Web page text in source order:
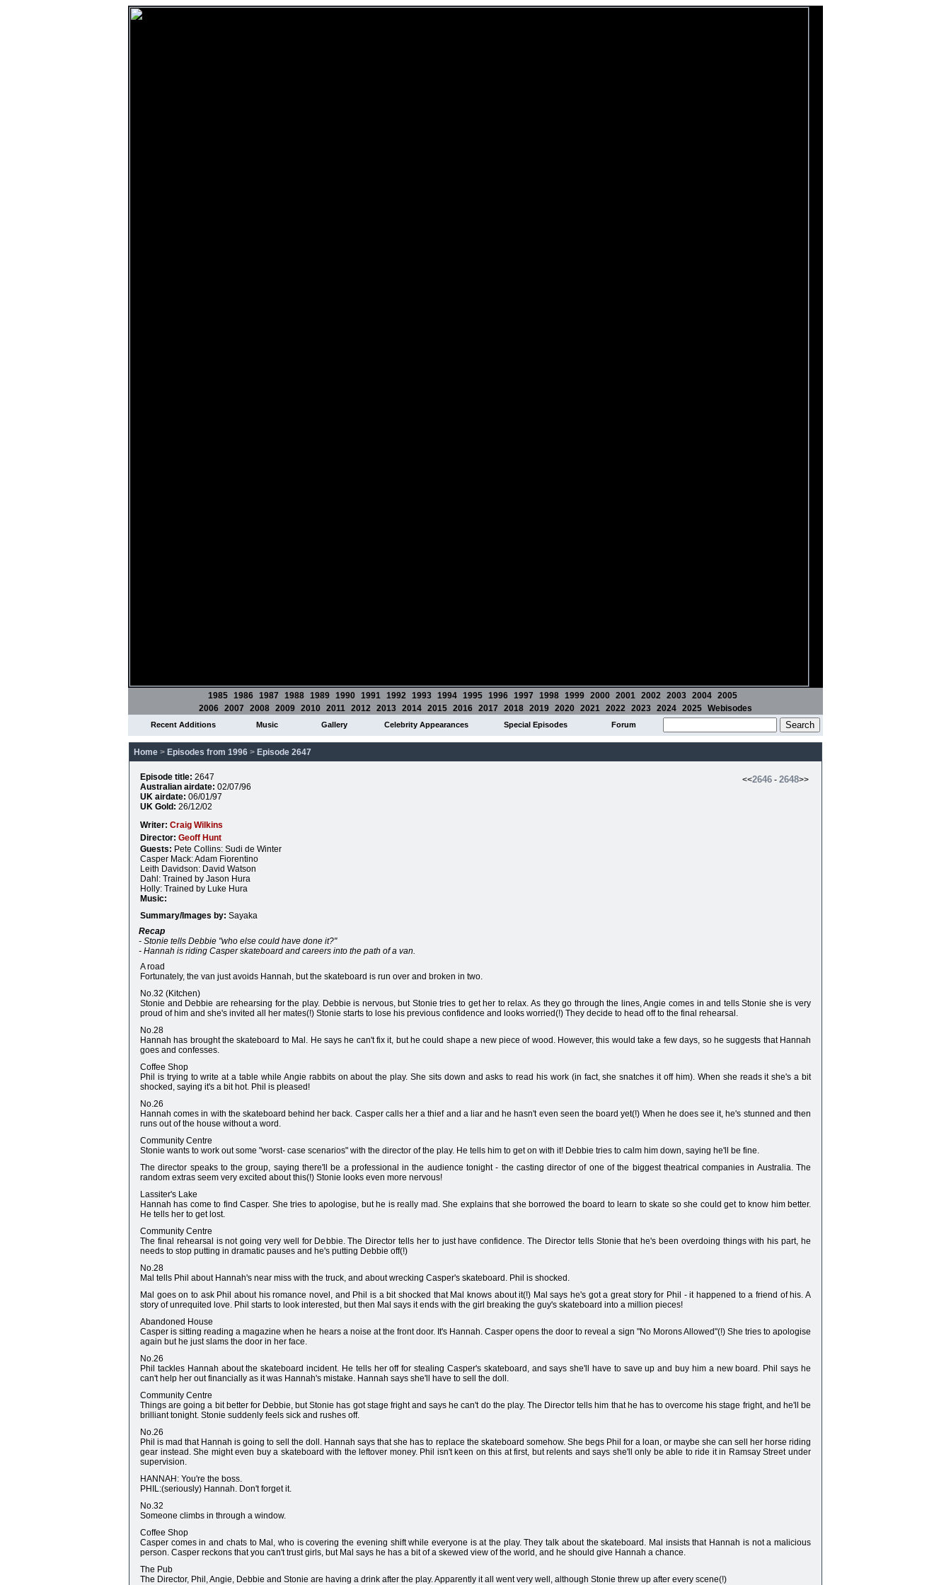
1985 1986 1987 1988 1989 1990 1991 1992 1993 1994 1995 1996 1997 1998 1999 2000 2001 2002 2003 2004 2005
2006 2007 2008 2009 2010 2011 2012 2013 2014 2015 2016 2017 2018 2019 2020 2021 2022 2023 2024 2025 Webisodes
Recent Additions Music Gallery Celebrity Appearances Special Episodes Forum
Home > Episodes from 1996 > Episode 2647
<<2646 - 2648>>
Episode title: 2647
Australian airdate: 02/07/96
UK airdate: 06/01/97
UK Gold: 26/12/02
Writer: Craig Wilkins
Director: Geoff Hunt
Guests: Pete Collins: Sudi de Winter
Casper Mack: Adam Fiorentino
Leith Davidson: David Watson
Dahl: Trained by Jason Hura
Holly: Trained by Luke Hura
Music:
Summary/Images by: Sayaka
Recap
- Stonie tells Debbie "who else could have done it?"
- Hannah is riding Casper skateboard and careers into the path of a van.
A road
Fortunately, the van just avoids Hannah, but the skateboard is run over and broken in two.
No.32 (Kitchen)
Stonie and Debbie are rehearsing for the play. Debbie is nervous, but Stonie tries to get her to relax. As they go through the lines, Angie comes in and tells Stonie she is very
proud of him and she's invited all her mates(!) Stonie starts to lose his previous confidence and looks worried(!) They decide to head off to the final rehearsal.
No.28
Hannah has brought the skateboard to Mal. He says he can't fix it, but he could shape a new piece of wood. However, this would take a few days, so he suggests that Hannah
goes and confesses.
Coffee Shop
Phil is trying to write at a table while Angie rabbits on about the play. She sits down and asks to read his work (in fact, she snatches it off him). When she reads it she's a bit
shocked, saying it's a bit hot. Phil is pleased!
No.26
Hannah comes in with the skateboard behind her back. Casper calls her a thief and a liar and he hasn't even seen the board yet(!) When he does see it, he's stunned and then
runs out of the house without a word.
Community Centre
Stonie wants to work out some "worst- case scenarios" with the director of the play. He tells him to get on with it! Debbie tries to calm him down, saying he'll be fine.
The director speaks to the group, saying there'll be a professional in the audience tonight - the casting director of one of the biggest theatrical companies in Australia. The
random extras seem very excited about this(!) Stonie looks even more nervous!
Lassiter's Lake
Hannah has come to find Casper. She tries to apologise, but he is really mad. She explains that she borrowed the board to learn to skate so she could get to know him better.
He tells her to get lost.
Community Centre
The final rehearsal is not going very well for Debbie. The Director tells her to just have confidence. The Director tells Stonie that he's been overdoing things with his part, he
needs to stop putting in dramatic pauses and he's putting Debbie off(!)
No.28
Mal tells Phil about Hannah's near miss with the truck, and about wrecking Casper's skateboard. Phil is shocked.
Mal goes on to ask Phil about his romance novel, and Phil is a bit shocked that Mal knows about it(!) Mal says he's got a great story for Phil - it happened to a friend of his. A
story of unrequited love. Phil starts to look interested, but then Mal says it ends with the girl breaking the guy's skateboard into a million pieces!
Abandoned House
Casper is sitting reading a magazine when he hears a noise at the front door. It's Hannah. Casper opens the door to reveal a sign "No Morons Allowed"(!) She tries to apologise
again but he just slams the door in her face.
No.26
Phil tackles Hannah about the skateboard incident. He tells her off for stealing Casper's skateboard, and says she'll have to save up and buy him a new board. Phil says he
can't help her out financially as it was Hannah's mistake. Hannah says she'll have to sell the doll.
Community Centre
Things are going a bit better for Debbie, but Stonie has got stage fright and says he can't do the play. The Director tells him that he has to overcome his stage fright, and he'll be
brilliant tonight. Stonie suddenly feels sick and rushes off.
No.26
Phil is mad that Hannah is going to sell the doll. Hannah says that she has to replace the skateboard somehow. She begs Phil for a loan, or maybe she can sell her horse riding
gear instead. She might even buy a skateboard with the leftover money. Phil isn't keen on this at first, but relents and says she'll only be able to ride it in Ramsay Street under
supervision.
HANNAH: You're the boss.
PHIL:(seriously) Hannah. Don't forget it.
No.32
Someone climbs in through a window.
Coffee Shop
Casper comes in and chats to Mal, who is covering the evening shift while everyone is at the play. They talk about the skateboard. Mal insists that Hannah is not a malicious
person. Casper reckons that you can't trust girls, but Mal says he has a bit of a skewed view of the world, and he should give Hannah a chance.
The Pub
The Director, Phil, Angie, Debbie and Stonie are having a drink after the play. Apparently it all went very well, although Stonie threw up after every scene(!)